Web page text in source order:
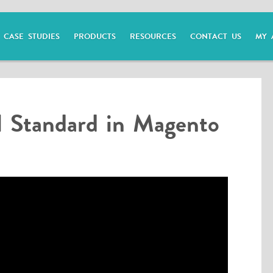
CASE STUDIES PRODUCTS RESOURCES CONTACT US MY
in Magento